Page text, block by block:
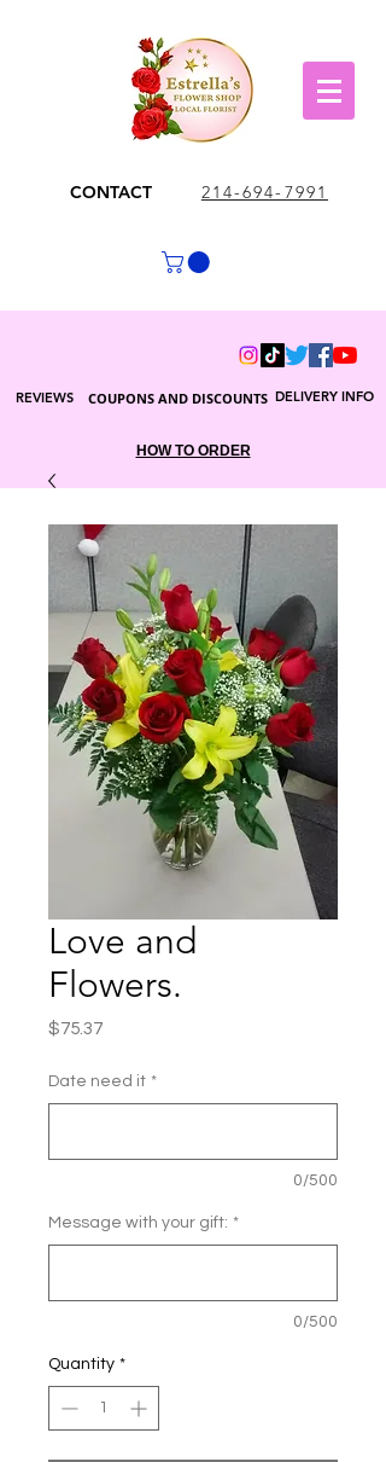
CONTACT 214-694-7991
DELIVERY INFO
COUPONS AND DISCOUNTS
REVIEWS
HOW TO ORDER
Love and
Flowers.
$75.37Price
Date need it *
0/500
Message with your gift: *
0/500
Quantity *